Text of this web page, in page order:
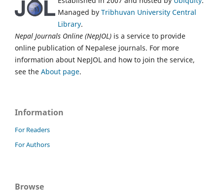
Managed by Tribhuvan University Central
Library.
Nepal Journals Online (NepJOL) is a service to provide
online publication of Nepalese journals. For more
information about NepJOL and how to join the service,
see the About page.
Information
For Readers
For Authors
Browse